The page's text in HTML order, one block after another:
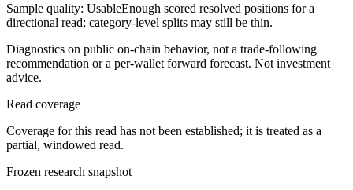
Sample quality: UsableEnough scored resolved positions for a
directional read; category-level splits may still be thin.
Diagnostics on public on-chain behavior, not a trade-following
recommendation or a per-wallet forward forecast. Not investment
advice.
Read coverage
Coverage for this read has not been established; it is treated as a
partial, windowed read.
Frozen research snapshot